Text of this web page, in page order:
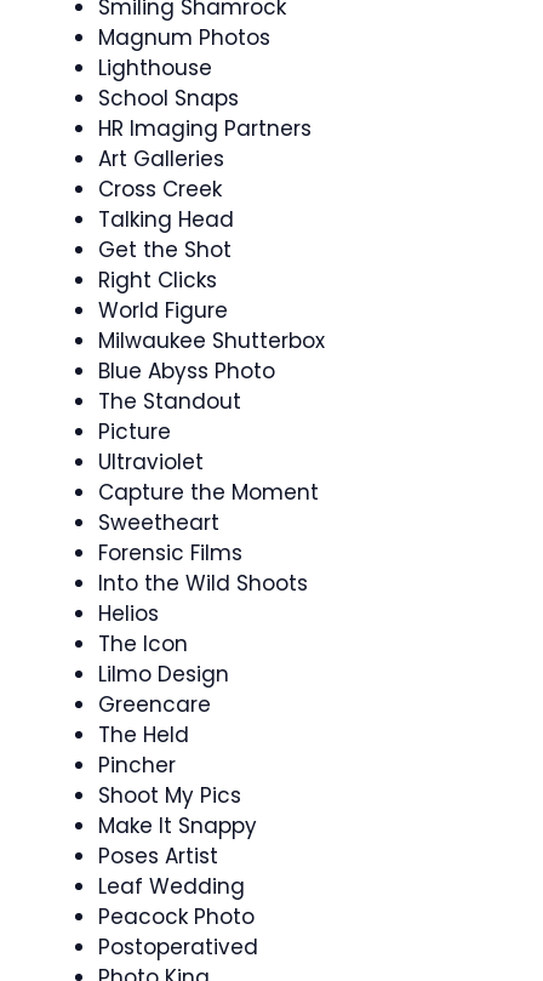
Smiling Shamrock
Magnum Photos
Lighthouse
School Snaps
HR Imaging Partners
Art Galleries
Cross Creek
Talking Head
Get the Shot
Right Clicks
World Figure
Milwaukee Shutterbox
Blue Abyss Photo
The Standout
Picture
Ultraviolet
Capture the Moment
Sweetheart
Forensic Films
Into the Wild Shoots
Helios
The Icon
Lilmo Design
Greencare
The Held
Pincher
Shoot My Pics
Make It Snappy
Poses Artist
Leaf Wedding
Peacock Photo
Postoperatived